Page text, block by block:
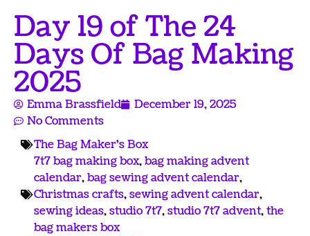
Day 19 of The 24
Days Of Bag Making
2025
Emma Brassfield
December 19, 2025
No Comments
The Bag Maker's Box
7t7 bag making box,bag making advent
calendar,bag sewing advent calendar,
Christmas crafts,sewing advent calendar,
sewing ideas,studio 7t7,studio 7t7 advent,the
bag makers box